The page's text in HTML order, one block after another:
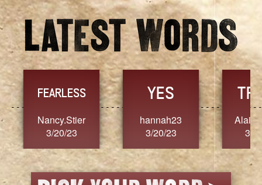
FEARLESS
Nancy.Stier
3/20/23
YES
hannah23
3/20/23
3/